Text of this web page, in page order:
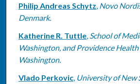
Philip Andreas Schytz, Novo
Denmark.
Katherine R. Tuttle, School of
Washington, and Providence Health
Washington.
Vlado Perkovic, University of New